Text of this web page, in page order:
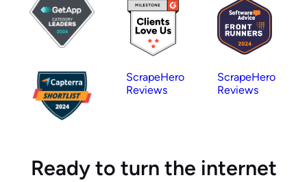
ScrapeHero
Reviews
ScrapeHero
Reviews
Ready to turn the internet